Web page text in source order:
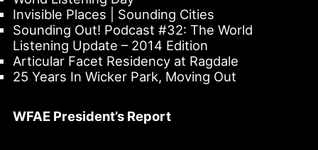
Invisible Places | Sounding Cities
Sounding Out! Podcast #32: The World
Listening Update – 2014 Edition
Articular Facet Residency at Ragdale
25 Years In Wicker Park, Moving Out
WFAE President’s Report